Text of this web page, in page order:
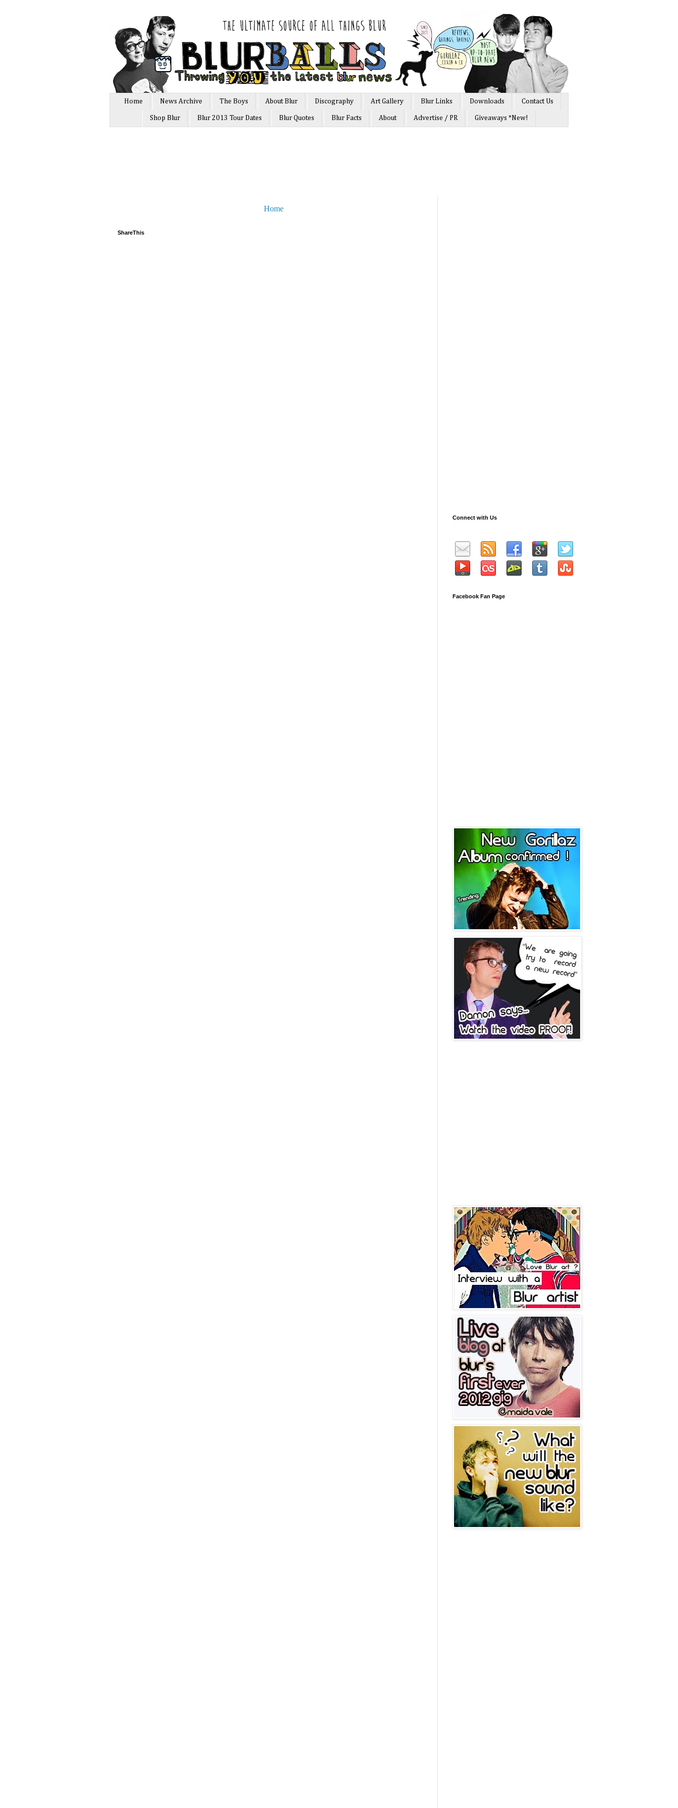
Home News Archive The Boys About Blur Discography Art Gallery Blur Links Downloads Contact Us
Shop Blur Blur 2013 Tour Dates Blur Quotes Blur Facts About Advertise / PR Giveaways *New!
Home
ShareThis
Connect with Us
Facebook Fan Page